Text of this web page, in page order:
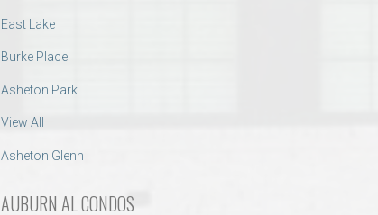
East Lake
Burke Place
Asheton Park
View All
Asheton Glenn
AUBURN AL CONDOS